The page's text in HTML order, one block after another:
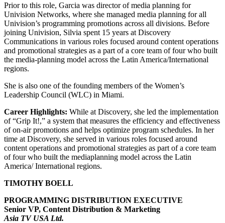
Prior to this role, Garcia was director of media planning for
Univision Networks, where she managed media planning for all
Univision’s programming promotions across all divisions. Before
joining Univision, Silvia spent 15 years at Discovery
Communications in various roles focused around content operations
and promotional strategies as a part of a core team of four who built
the media-planning model across the Latin America/International
regions.
She is also one of the founding members of the Women’s
Leadership Council (WLC) in Miami.
Career Highlights: While at Discovery, she led the implementation
of “Grip It!,” a system that measures the efficiency and effectiveness
of on-air promotions and helps optimize program schedules. In her
time at Discovery, she served in various roles focused around
content operations and promotional strategies as part of a core team
of four who built the mediaplanning model across the Latin
America/ International regions.
TIMOTHY BOELL
PROGRAMMING DISTRIBUTION EXECUTIVE
Senior VP, Content Distribution & Marketing
Asia TV USA Ltd.